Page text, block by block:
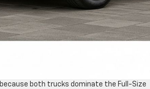
because both trucks dominate the Full-Size